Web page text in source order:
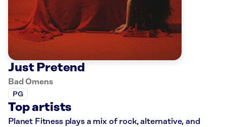
Just Pretend
Bad Omens
PG
Top artists
Planet Fitness plays a mix of rock, alternative, and